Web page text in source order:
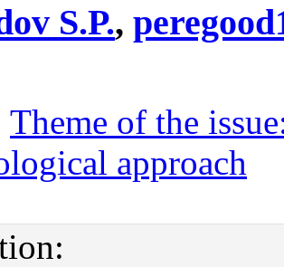
S.P.,
Theme of the
approach